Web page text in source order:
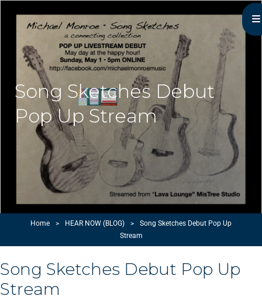
Michael Monroe
MN Acoustic Music Music Master
Song Sketches Debut
Pop Up Stream
Home > HEAR NOW (BLOG) >
Song Sketches Debut Pop Up
Stream
Song Sketches Debut Pop Up
Stream